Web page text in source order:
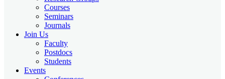
Courses
Seminars
Journals
Join Us
Faculty
Postdocs
Students
Events